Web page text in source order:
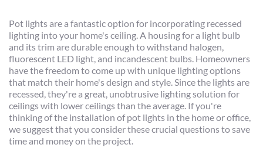
Pot lights are a fantastic option for incorporating recessed
lighting into your home's ceiling. A housing for a light bulb
and its trim are durable enough to withstand halogen,
fluorescent LED light, and incandescent bulbs. Homeowners
have the freedom to come up with unique lighting options
that match their home's design and style. Since the lights are
recessed, they're a great, unobtrusive lighting solution for
ceilings with lower ceilings than the average. If you're
thinking of the installation of pot lights in the home or office,
we suggest that you consider these crucial questions to save
time and money on the project.